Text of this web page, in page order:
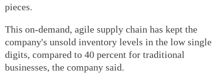
pieces.
This on-demand, agile supply chain has kept the
company's unsold inventory levels in the low single
digits, compared to 40 percent for traditional
businesses, the company said.